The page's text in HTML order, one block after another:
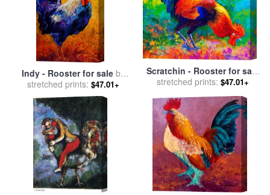
Indy - Rooster for sale by
Marion Rose
stretched prints: $47.01+
Scratchin - Rooster for sale
byMarion Rose
stretched prints: $47.01+